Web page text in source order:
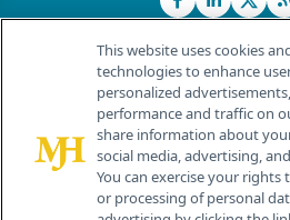
© 2026 MJH Life Sciences®
All rights reserved.
Home About Us News
This website uses cookies
technologies to enhance
personalized
performance and traffic on
share information about
social media, advertising,
You can exercise your
or processing of personal